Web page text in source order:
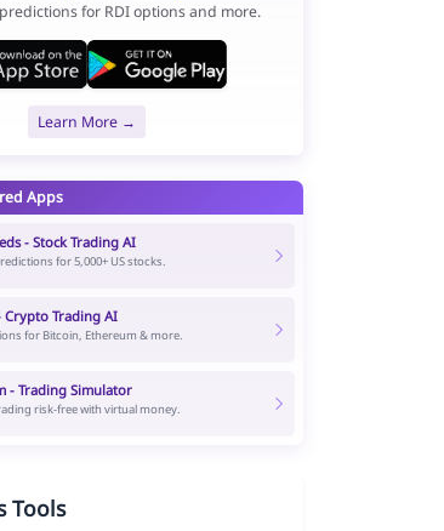
for RDI options and more.
Learn More →
Apps
- Stock Trading AI
for 5,000+ US stocks.
Crypto Trading AI
for Bitcoin, Ethereum & more.
- Trading Simulator
risk-free with virtual money.
Tools